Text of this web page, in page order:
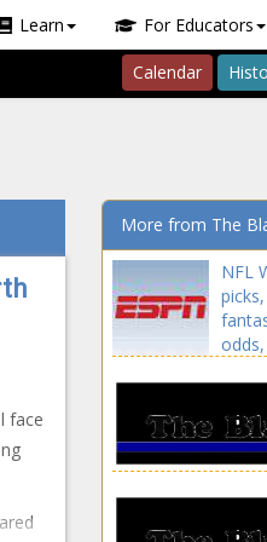
Learn For Educators
Calendar
face
More from The
NFL